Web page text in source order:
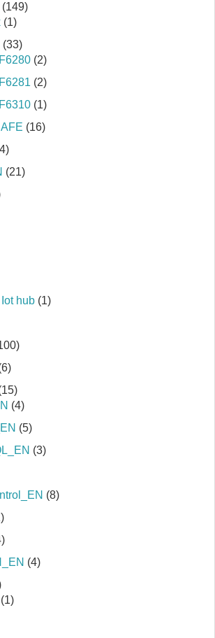
(149)
(1)
(33)
(2)
(2)
(1)
(16)
(21)
hub (1)
(4)
(5)
(3)
(8)
(4)
(1)